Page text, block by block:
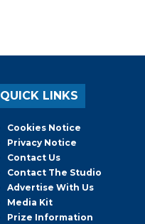
QUICK LINKS
Cookies Notice
Privacy Notice
Contact Us
Contact The Studio
Advertise With Us
Media Kit
Prize Information